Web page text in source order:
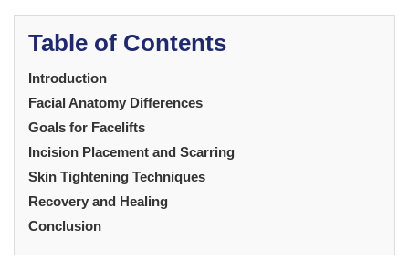
Table of Contents
Introduction
Facial Anatomy Differences
Goals for Facelifts
Incision Placement and Scarring
Skin Tightening Techniques
Recovery and Healing
Conclusion